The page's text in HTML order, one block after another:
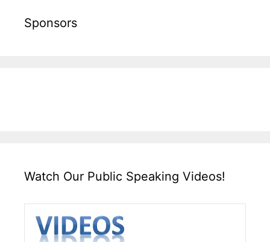
Sponsors
Watch Our Public Speaking Videos!